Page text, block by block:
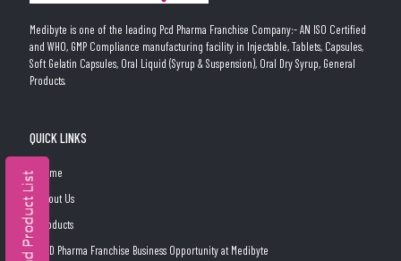
Medibyte is one of the leading Pcd Pharma Franchise Company:- AN ISO Certified
and WHO, GMP Compliance manufacturing facility in Injectable, Tablets, Capsules,
Soft Gelatin Capsules, Oral Liquid (Syrup & Suspension), Oral Dry Syrup, General
Products.
QUICK LINKS
Home
About Us
Products
PCD Pharma Franchise Business Opportunity at Medibyte